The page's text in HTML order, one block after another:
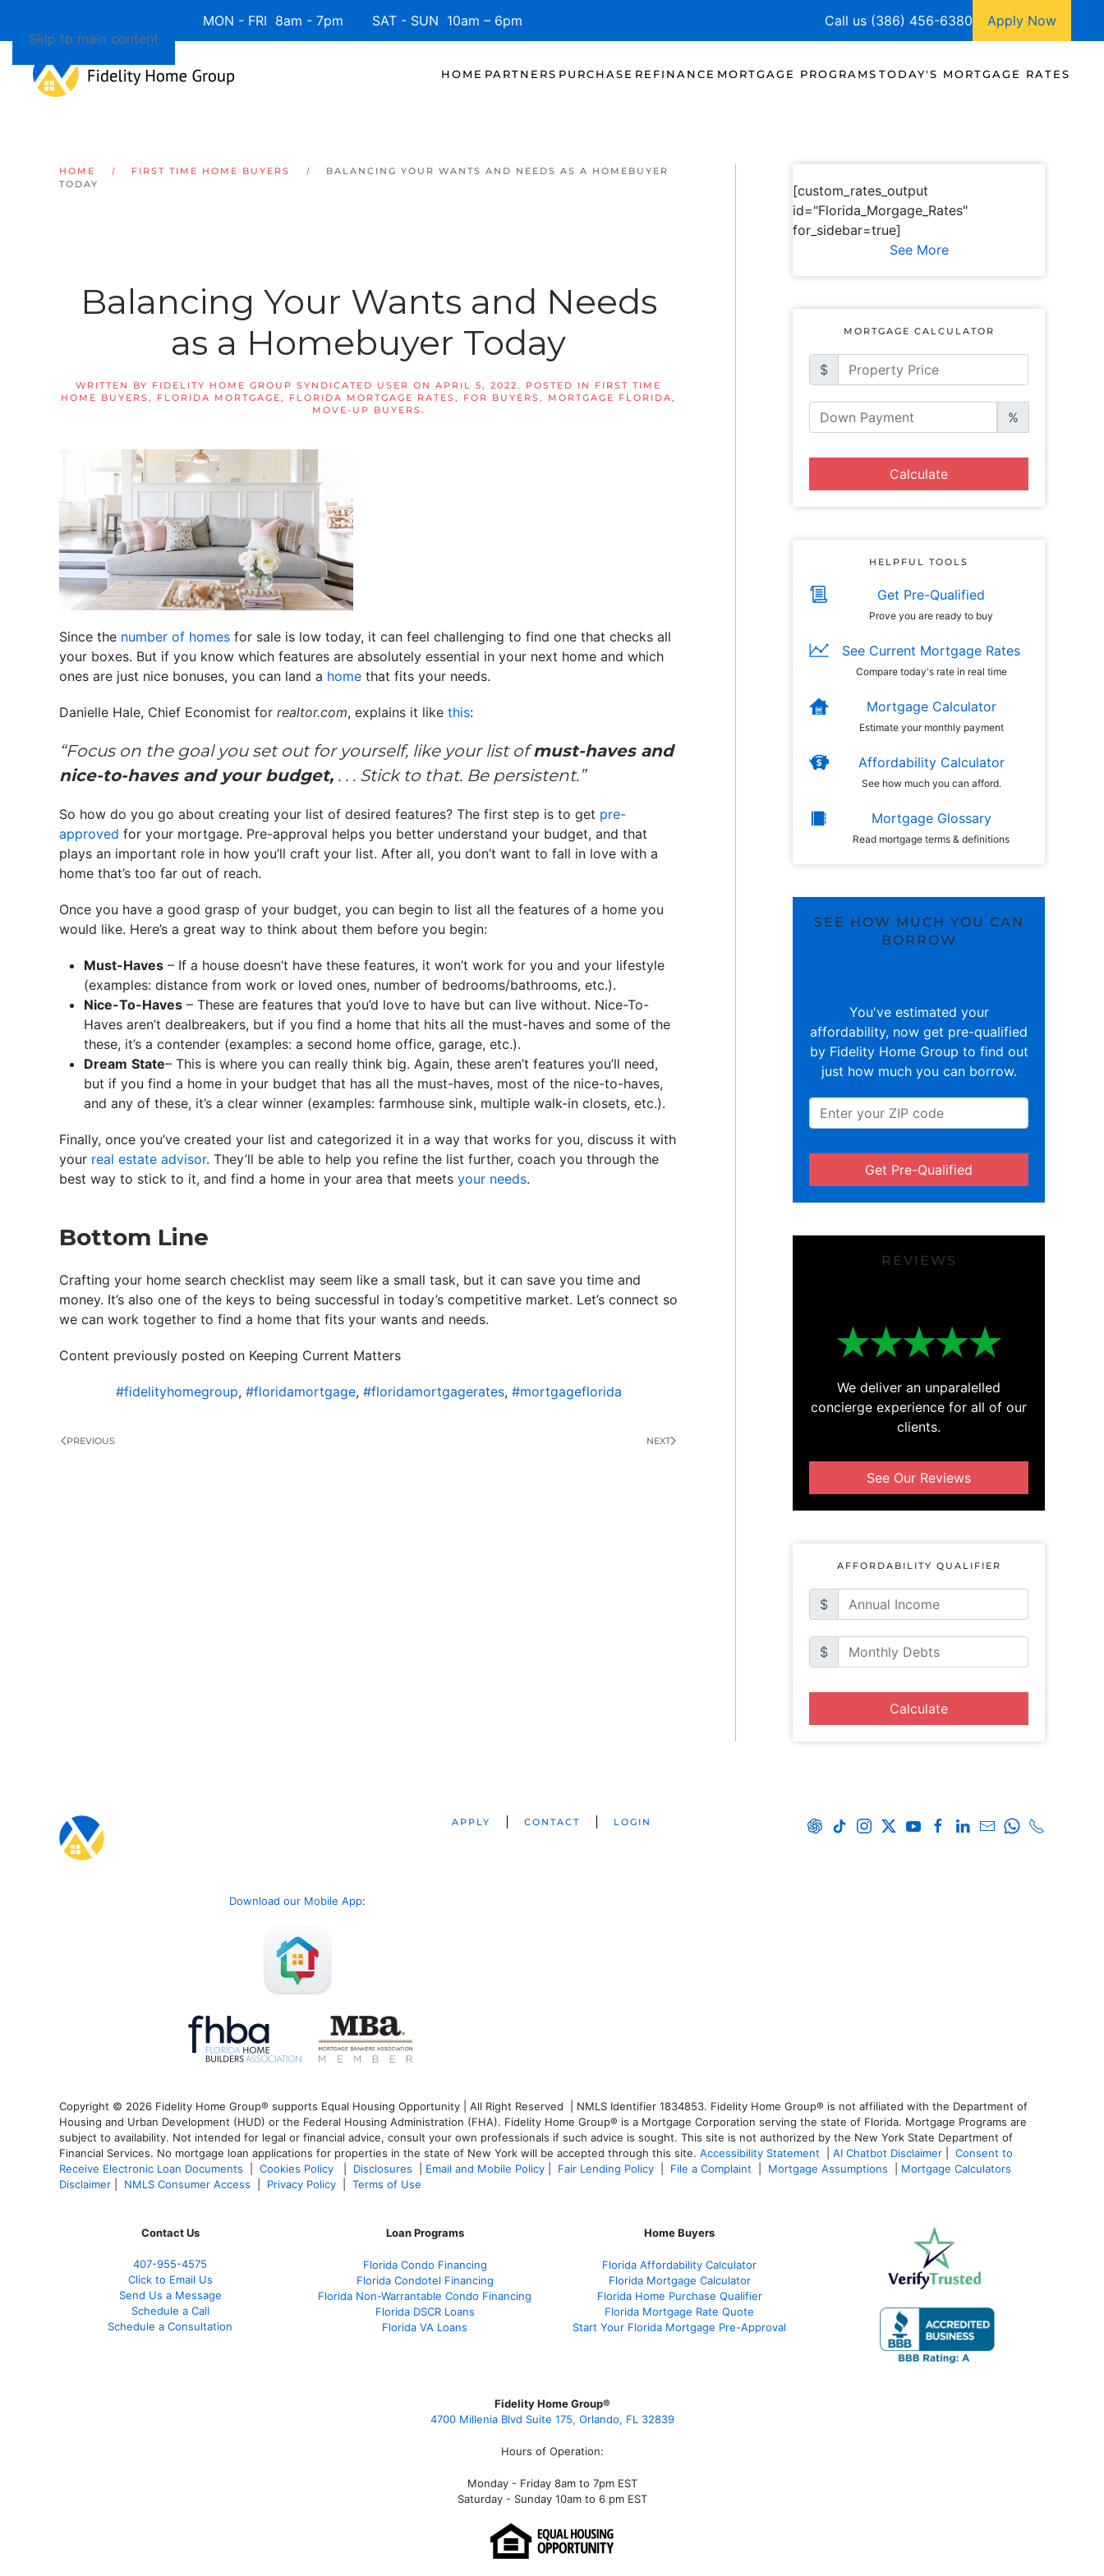
Skip to main content
Available 7 Days/Week MON - FRI 8am - 7pm SAT - SUN 10am – 6pm Call us (386) 456-6380 Apply Now
HOME PARTNERS PURCHASE REFINANCE MORTGAGE PROGRAMS TODAY'S MORTGAGE RATES
HOME FIRST TIME HOME BUYERS
BALANCING YOUR WANTS AND NEEDS AS A HOMEBUYER
TODAY
Balancing Your Wants and Needs
as a Homebuyer Today
WRITTEN BY FIDELITY HOME GROUP SYNDICATED USER ONAPRIL 5, 2022. POSTED IN FIRST TIME
HOME BUYERS, FLORIDA MORTGAGE, FLORIDA MORTGAGE RATES, FOR BUYERS, MORTGAGE FLORIDA,
MOVE-UP BUYERS.
Since the number of homes for sale is low today, it can feel challenging to find one that checks all
your boxes. But if you know which features are absolutely essential in your next home and which
ones are just nice bonuses, you can land a home that fits your needs.
Danielle Hale, Chief Economist for realtor.com, explains it like this:
“Focus on the goal you set out for yourself, like your list ofmust-haves and
nice-to-haves and your budget, . . . Stick to that. Be persistent.”
So how do you go about creating your list of desired features? The first step is to get pre-
approved for your mortgage. Pre-approval helps you better understand your budget, and that
plays an important role in how you’ll craft your list. After all, you don’t want to fall in love with a
home that’s too far out of reach.
Once you have a good grasp of your budget, you can begin to list all the features of a home you
would like. Here’s a great way to think about them before you begin:
Must-Haves – If a house doesn’t have these features, it won’t work for you and your lifestyle
(examples: distance from work or loved ones, number of bedrooms/bathrooms, etc.).
Nice-To-Haves – These are features that you’d love to have but can live without. Nice-To-
Haves aren’t dealbreakers, but if you find a home that hits all the must-haves and some of the
these, it’s a contender (examples: a second home office, garage, etc.).
Dream State– This is where you can really think big. Again, these aren’t features you’ll need,
but if you find a home in your budget that has all the must-haves, most of the nice-to-haves,
and any of these, it’s a clear winner (examples: farmhouse sink, multiple walk-in closets, etc.).
Finally, once you’ve created your list and categorized it in a way that works for you, discuss it with
your real estate advisor. They’ll be able to help you refine the list further, coach you through the
best way to stick to it, and find a home in your area that meets your needs.
Bottom Line
Crafting your home search checklist may seem like a small task, but it can save you time and
money. It’s also one of the keys to being successful in today’s competitive market. Let’s connect so
we can work together to find a home that fits your wants and needs.
Content previously posted on Keeping Current Matters
#fidelityhomegroup, #floridamortgage, #floridamortgagerates, #mortgageflorida
PREVIOUS NEXT
[custom_rates_output
id="Florida_Morgage_Rates"
for_sidebar=true]
See More
MORTGAGE CALCULATOR
$
%
Calculate
HELPFUL TOOLS
Get Pre-Qualified
Prove you are ready to buy
See Current Mortgage Rates
Compare today's rate in real time
Mortgage Calculator
Estimate your monthly payment
Affordability Calculator
See how much you can afford.
Mortgage Glossary
Read mortgage terms & definitions
SEE HOW MUCH YOU CAN
BORROW
You've estimated your
affordability, now get pre-qualified
by Fidelity Home Group to find out
just how much you can borrow.
Get Pre-Qualified
REVIEWS
We deliver an unparalelled
concierge experience for all of our
clients.
See Our Reviews
AFFORDABILITY QUALIFIER
$
$
Calculate
APPLY CONTACT LOGIN
Download our Mobile App:
Copyright © 2026 Fidelity Home Group® supports Equal Housing Opportunity | All Right Reserved | NMLS Identifier 1834853. Fidelity Home Group® is not affiliated with the Department of
Housing and Urban Development (HUD) or the Federal Housing Administration (FHA). Fidelity Home Group® is a Mortgage Corporation serving the state of Florida. Mortgage Programs are
subject to availability. Not intended for legal or financial advice, consult your own professionals if such advice is sought. This site is not authorized by the New York State Department of
Financial Services. No mortgage loan applications for properties in the state of New York will be accepted through this site. Accessibility Statement AI Chatbot Disclaimer
Consent to
Receive Electronic Loan Documents
Cookies Policy Disclosures Email and Mobile Policy Fair Lending Policy File a Complaint Mortgage Assumptions
Mortgage Calculators
Disclaimer
NMLS Consumer Access Privacy Policy Terms of Use
Contact Us
407-955-4575
Click to Email Us
Send Us a Message
Schedule a Call
Schedule a Consultation
Loan Programs
Florida Condo Financing
Florida Condotel Financing
Florida Non-Warrantable Condo Financing
Florida DSCR Loans
Florida VA Loans
Home Buyers
Florida Affordability Calculator
Florida Mortgage Calculator
Florida Home Purchase Qualifier
Florida Mortgage Rate Quote
Start Your Florida Mortgage Pre-Approval
Fidelity Home Group®
4700 Millenia Blvd Suite 175, Orlando, FL 32839
Hours of Operation:
Monday - Friday 8am to 7pm EST
Saturday - Sunday 10am to 6 pm EST